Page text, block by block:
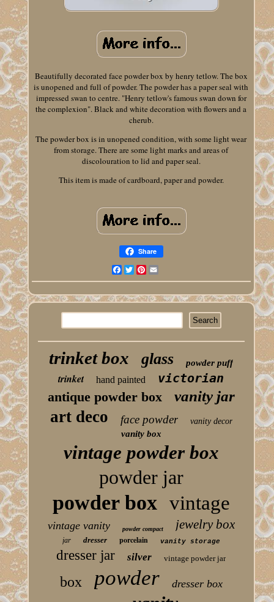
Beautifully decorated face powder box by henry tetlow. The box
is unopened and full of powder. The powder has a paper seal with
impressed swan to centre. "Henry tetlow's famous swan down for
the complexion". Black and white decoration with flowers and a
cherub.
The powder box is in unopened condition, with some light wear
from storage. There are some light marks and areas of
discolouration to lid and paper seal.
This item is made of cardboard, paper and powder.
Share
Facebook
TwitterPinterest
trinket box glass powder puff
trinket hand painted victorian
antique powder box vanity jar
art deco face powder vanity decor
vanity box
vintage powder box
powder jar
powder box vintage
vintage vanity powder compact jewelry box
jar dresser porcelain vanity storage
dresser jar silver vintage powder jar
box powder dresser box